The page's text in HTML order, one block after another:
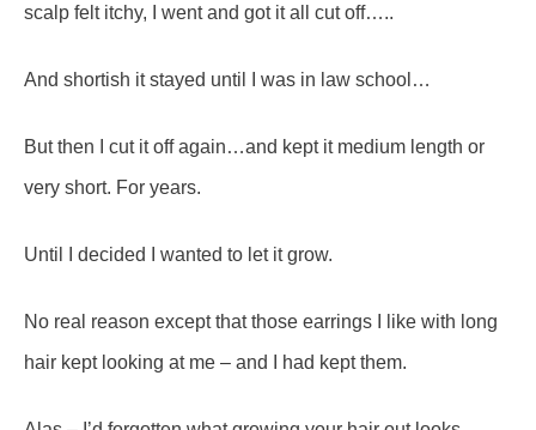
scalp felt itchy, I went and got it all cut off…..
And shortish it stayed until I was in law school…
But then I cut it off again…and kept it medium length or
very short. For years.
Until I decided I wanted to let it grow.
No real reason except that those earrings I like with long
hair kept looking at me – and I had kept them.